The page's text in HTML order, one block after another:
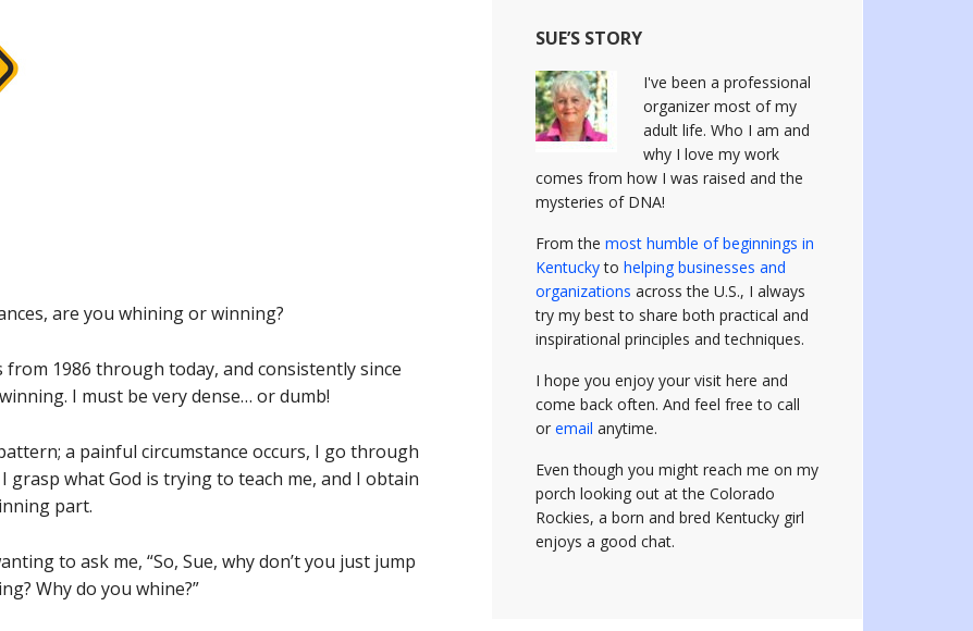
are you whining or winning?
1986 through today, and consistently since
I must be very dense… or dumb!
a painful circumstance occurs, I go through
grasp what God is trying to teach me, and I obtain
part.
to ask me, “So, Sue, why don’t you just jump
Why do you whine?”
SUE’S STORY
I've been a professional
organizer most of my
adult life. Who I am and
why I love my work
comes from how I was raised and the
mysteries of DNA!
From the most humble of beginnings in
Kentuckyto helping businesses and
organizations across the U.S., I always
try my best to share both practical and
inspirational principles and techniques.
I hope you enjoy your visit here and
come back often. And feel free to call
or email anytime.
Even though you might reach me on my
porch looking out at the Colorado
Rockies, a born and bred Kentucky girl
enjoys a good chat.